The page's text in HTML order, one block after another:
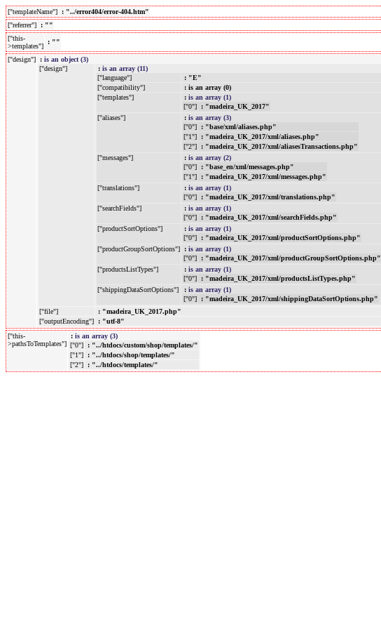
["templateName"]
: "../error404/error-404.htm"
["referrer"]
: ""
["this-
>templates"]
: ""
["design"] : is an object (3)
["design"]
: is an array (11)
["language"]
: "E"
["compatibility"]
: is an array (0)
["templates"]
: is an array (1)
["0"]
: "madeira_UK_2017"
["aliases"]
: is an array (3)
["0"]
: "base/xml/aliases.php"
["1"]
: "madeira_UK_2017/xml/aliases.php"
["2"]
: "madeira_UK_2017/xml/aliasesTransactions.php"
["messages"]
: is an array (2)
["0"]
: "base_en/xml/messages.php"
["1"]
: "madeira_UK_2017/xml/messages.php"
["translations"]
: is an array (1)
["0"]
: "madeira_UK_2017/xml/translations.php"
["searchFields"]
: is an array (1)
["0"]
: "madeira_UK_2017/xml/searchFields.php"
["productSortOptions"]
: is an array (1)
["0"]
: "madeira_UK_2017/xml/productSortOptions.php"
["productGroupSortOptions"]
: is an array (1)
["0"]
: "madeira_UK_2017/xml/productGroupSortOptions.php"
["productsListTypes"]
: is an array (1)
["0"]
: "madeira_UK_2017/xml/productsListTypes.php"
["shippingDataSortOptions"]
: is an array (1)
["0"]
: "madeira_UK_2017/xml/shippingDataSortOptions.php"
["file"]
: "madeira_UK_2017.php"
["outputEncoding"]
: "utf-8"
["this-
>pathsToTemplates"]
: is an array (3)
["0"]
: "../htdocs/custom/shop/templates/"
["1"]
: "../htdocs/shop/templates/"
["2"]
: "../htdocs/templates/"